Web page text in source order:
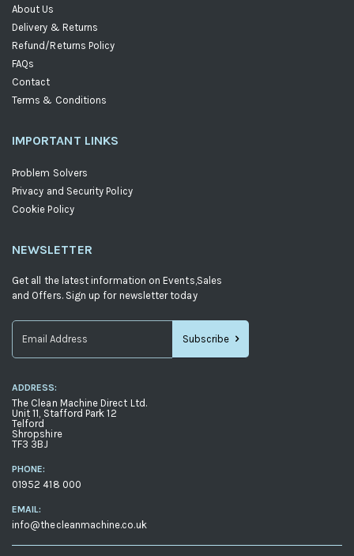
About Us
Delivery & Returns
Refund/Returns Policy
FAQs
Contact
Terms & Conditions
IMPORTANT LINKS
Problem Solvers
Privacy and Security Policy
Cookie Policy
NEWSLETTER
Get all the latest information on Events,Sales
and Offers. Sign up for newsletter today
Up
for
Our
Newsletter:
Subscribe
ADDRESS:
The Clean Machine Direct Ltd.
Unit 11, Stafford Park 12
Telford
Shropshire
TF3 3BJ
PHONE:
01952 418 000
EMAIL:
info@thecleanmachine.co.uk